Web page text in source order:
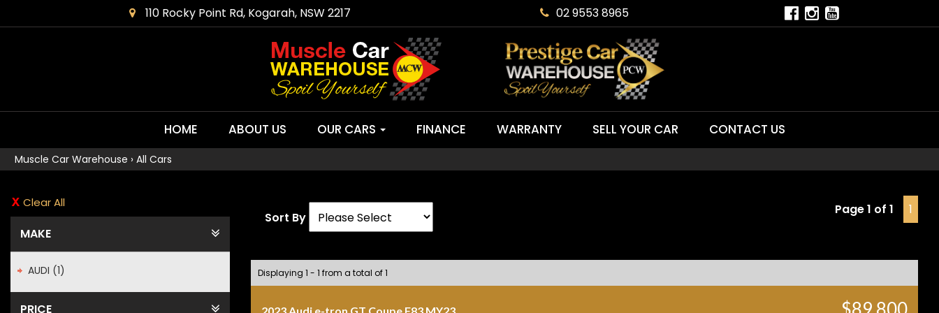
110 Rocky Point Rd, Kogarah, NSW 2217 02 9553 8965
HOME ABOUT US OUR CARS FINANCE WARRANTY SELL YOUR CAR CONTACT US
Muscle Car Warehouse › All Cars
Clear All
MAKE
AUDI (1)
PRICE
Sort By
Page 1 of 1 1
Displaying 1 - 1 from a total of 1